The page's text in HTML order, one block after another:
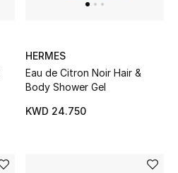
HERMES
Eau de Citron Noir Hair &
Body Shower Gel
KWD 24.750